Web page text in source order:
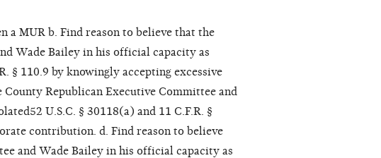
a MUR b. Find reason to believe that the
Wade Bailey in his official capacity as
§ 110.9 by knowingly accepting excessive
Republican Executive Committee and
U.S.C. § 30118(a) and 11 C.F.R. §
contribution. d. Find reason to believe
and Wade Bailey in his official capacity as